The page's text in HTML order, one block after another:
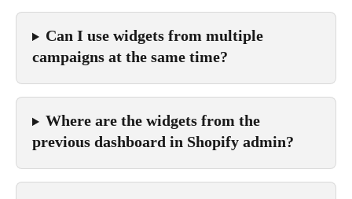
Can I use widgets from multiple
campaigns at the same time?
Where are the widgets from the
previous dashboard in Shopify admin?